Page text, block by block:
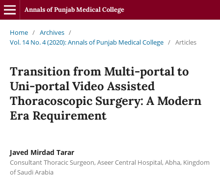
Annals of Punjab Medical College
Home / Archives /
Vol. 14 No. 4 (2020): Annals of Punjab Medical College / Articles
Transition from Multi-portal to
Uni-portal Video Assisted
Thoracoscopic Surgery: A Modern
Era Requirement
Javed Mirdad Tarar
Consultant Thoracic Surgeon, Aseer Central Hospital, Abha, Kingdom
of Saudi Arabia